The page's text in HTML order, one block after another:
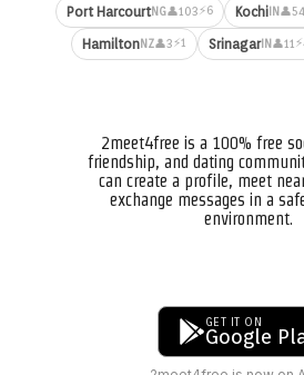
Port HarcourtNG👤103⚡6 Kochi IN 👤54
HamiltonNZ👤3⚡1 SrinagarIN 👤11
2meet4free is a 100% free
friendship, and dating
can create a profile, meet
exchange messages in a
environment.
GET IT ON
Google